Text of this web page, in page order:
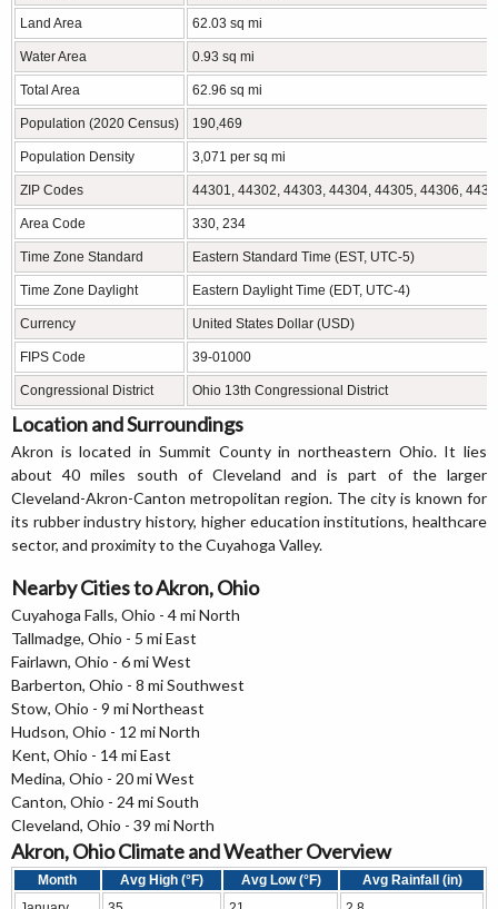
Land Area 62.03 sq mi
Water Area 0.93 sq mi
Total Area 62.96 sq mi
Population (2020 Census) 190,469
Population Density 3,071 per sq mi
ZIP Codes 44301, 44302, 44303, 44304, 44305, 44306,
Area Code 330, 234
Time Zone Standard Eastern Standard Time (EST, UTC-5)
Time Zone Daylight Eastern Daylight Time (EDT, UTC-4)
Currency United States Dollar (USD)
FIPS Code 39-01000
Congressional District Ohio 13th Congressional District
Location and Surroundings
Akron is located in Summit County in northeastern Ohio. It lies
about 40 miles south of Cleveland and is part of the larger
Cleveland-Akron-Canton metropolitan region. The city is known for
its rubber industry history, higher education institutions, healthcare
sector, and proximity to the Cuyahoga Valley.
Nearby Cities to Akron, Ohio
Cuyahoga Falls, Ohio - 4 mi North
Tallmadge, Ohio - 5 mi East
Fairlawn, Ohio - 6 mi West
Barberton, Ohio - 8 mi Southwest
Stow, Ohio - 9 mi Northeast
Hudson, Ohio - 12 mi North
Kent, Ohio - 14 mi East
Medina, Ohio - 20 mi West
Canton, Ohio - 24 mi South
Cleveland, Ohio - 39 mi North
Akron, Ohio Climate and Weather Overview
Month Avg High (°F) Avg Low (°F)
Avg Rainfall (in)